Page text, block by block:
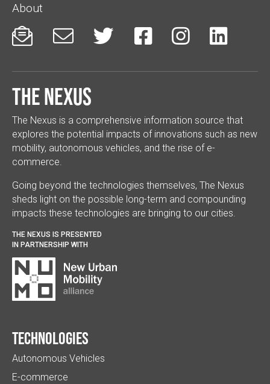
About
     
The Nexus
The Nexus is a comprehensive information source that
explores the potential impacts of innovations such as new
mobility, autonomous vehicles, and the rise of e-
commerce.
Going beyond the technologies themselves, The Nexus
sheds light on the possible long-term and compounding
impacts these technologies are bringing to our cities.
THE NEXUS IS PRESENTED
IN PARTNERSHIP WITH
Technologies
Autonomous Vehicles
E-commerce